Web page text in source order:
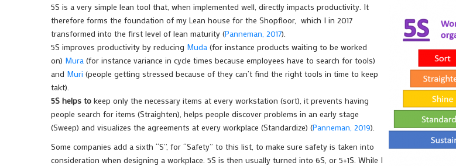
5S is a very simple lean tool that, when implemented well, directly impacts productivity. It
therefore forms the foundation of my Lean house for the Shopfloor, which I in 2017
transformed into the first level of lean maturity (Panneman, 2017).
5S improves productivity by reducing Muda (for instance products waiting to be worked
on) Mura (for instance variance in cycle times because employees have to search for tools)
and Muri (people getting stressed because of they can’t find the right tools in time to keep
takt).
5S helps to keep only the necessary items at every workstation (sort), it prevents having
people search for items (Straighten), helps people discover problems in an early stage
(Sweep) and visualizes the agreements at every workplace (Standardize) (Panneman, 2019).
Some companies add a sixth “S”, for “Safety” to this list, to make sure safety is taken into
consideration when designing a workplace. 5S is then usually turned into 6S, or 5+1S. While I